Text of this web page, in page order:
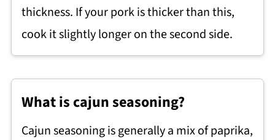
thickness. If your pork is thicker than this,
cook it slightly longer on the second side.
What is cajun seasoning?
Cajun seasoning is generally a mix of paprika,